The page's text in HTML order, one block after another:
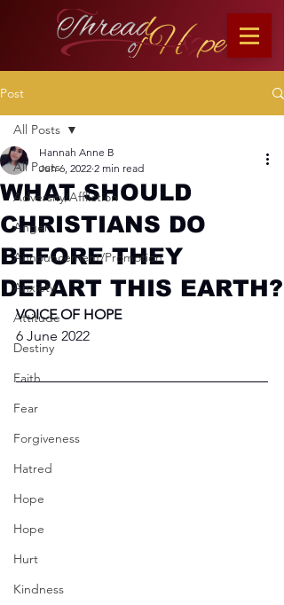
Post
All Posts
Adversity/Affliction
Anger
Announcement/Promotion
Anxiety
Attitude
Destiny
Faith
Fear
Forgiveness
Hatred
Hope
Hope
Hurt
Kindness
All Posts
WHAT SHOULD
CHRISTIANS DO
BEFORE THEY
DEPART THIS EARTH?
Hannah Anne B
Jun 6, 2022 2 min read
VOICE OF HOPE
6 June 2022